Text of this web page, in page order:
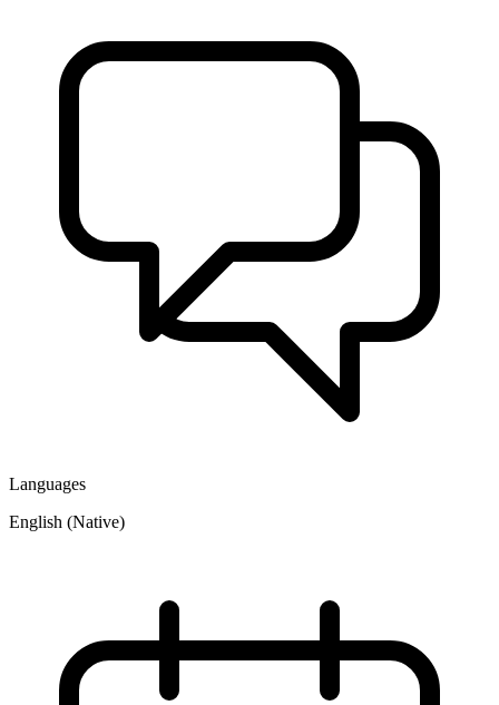
Languages
English (Native)